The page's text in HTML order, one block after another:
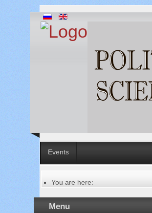
Events
You are here:
Table of contents of the issue
№ 2 (2), 2011
Menu